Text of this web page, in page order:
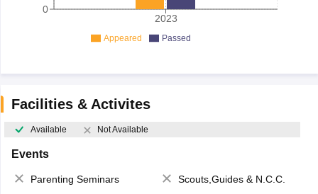
2023
0
Appeared Passed
Facilities & Activites
Available Not Available
Events
Parenting Seminars
Scouts,Guides & N.C.C.